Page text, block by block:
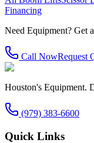
Financing
Need Equipment? Get
Call NowRequest
Houston's Equipment.
(979) 383-6600
Quick Links